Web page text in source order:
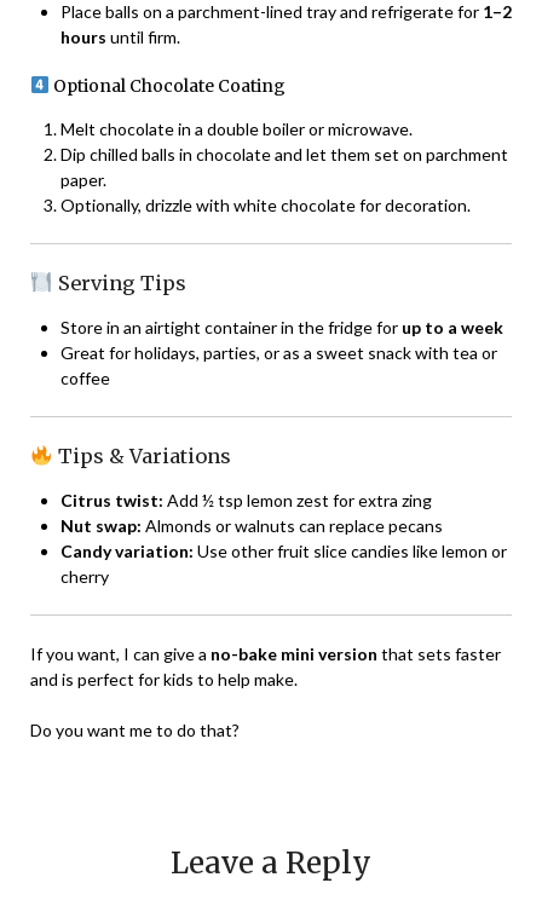
Place balls on a parchment-lined tray and refrigerate for 1–2
hours until firm.
Optional Chocolate Coating
Melt chocolate in a double boiler or microwave.
Dip chilled balls in chocolate and let them set on parchment
paper.
Optionally, drizzle with white chocolate for decoration.
Serving Tips
Store in an airtight container in the fridge for up to a week
Great for holidays, parties, or as a sweet snack with tea or
coffee
Tips & Variations
Citrus twist: Add ½ tsp lemon zest for extra zing
Nut swap: Almonds or walnuts can replace pecans
Candy variation: Use other fruit slice candies like lemon or
cherry
If you want, I can give a no-bake mini version that sets faster
and is perfect for kids to help make.
Do you want me to do that?
Leave a Reply